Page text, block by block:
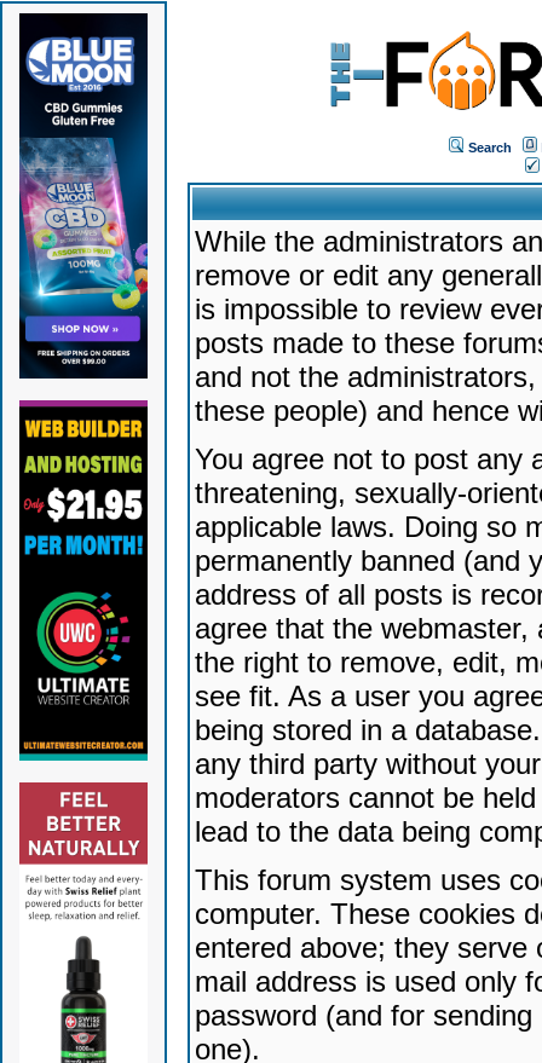
Search
While the administrators
remove or edit any
is impossible to review
posts made to these
and not the
these people) and hence
You agree not to post any
threatening, sexually-
applicable laws. Doing so
permanently banned (and
address of all posts is
agree that the
the right to remove, edit,
see fit. As a user you
being stored in a
any third party without
moderators cannot be
lead to the data being
This forum system uses
computer. These cookies
entered above; they serve
mail address is used only
password (and for
one).